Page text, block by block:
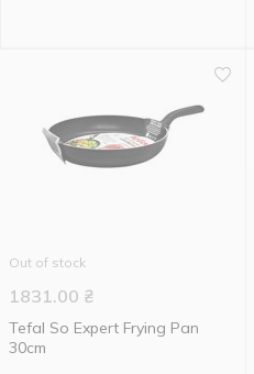
Out of stock
1831.00 ₴
Tefal So Expert Frying Pan
30cm